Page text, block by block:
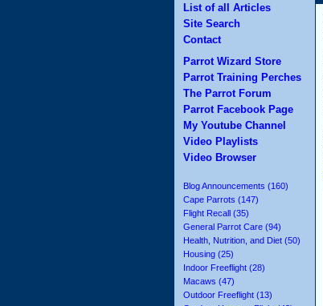
List of all Articles
Site Search
Contact
Parrot Wizard Store
Parrot Training Perches
The Parrot Forum
Parrot Facebook Page
My Youtube Channel
Video Playlists
Video Browser
Blog Announcements (160)
Cape Parrots (147)
Flight Recall (35)
General Parrot Care (94)
Health, Nutrition, and Diet (50)
Housing (25)
Indoor Freeflight (28)
Macaws (47)
Outdoor Freeflight (13)